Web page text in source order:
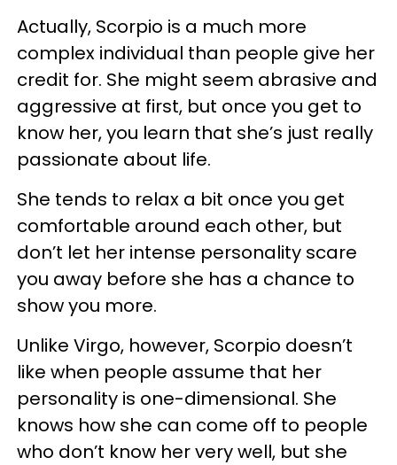
Actually, Scorpio is a much more
complex individual than people give her
credit for. She might seem abrasive and
aggressive at first, but once you get to
know her, you learn that she’s just really
passionate about life.
She tends to relax a bit once you get
comfortable around each other, but
don’t let her intense personality scare
you away before she has a chance to
show you more.
Unlike Virgo, however, Scorpio doesn’t
like when people assume that her
personality is one-dimensional. She
knows how she can come off to people
who don’t know her very well, but she